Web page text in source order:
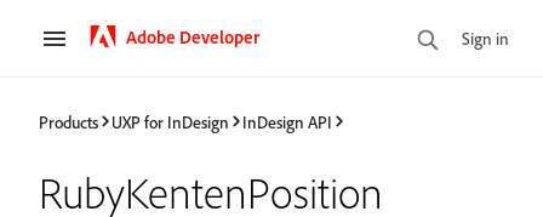
Adobe Developer Sign in
Products UXP for InDesign InDesign API
RubyKentenPosition